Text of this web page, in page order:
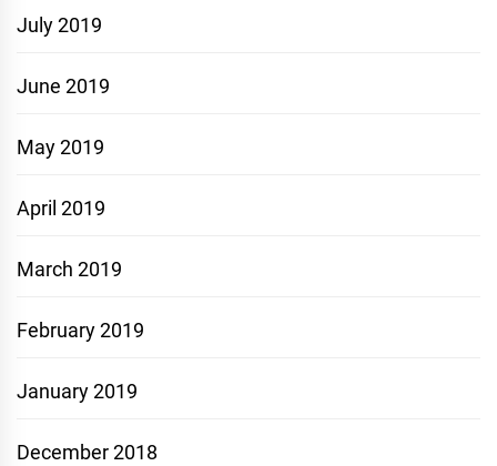
July 2019
June 2019
May 2019
April 2019
March 2019
February 2019
January 2019
December 2018